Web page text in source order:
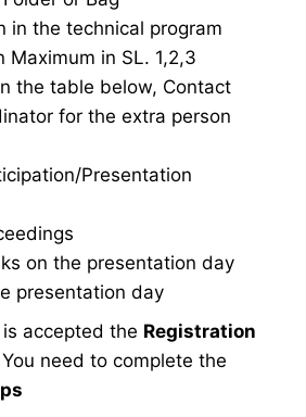
in the technical program
Maximum in SL. 1,2,3
the table below, Contact
for the extra person
Presentation
on the presentation day
presentation day
accepted the Registration
need to complete the